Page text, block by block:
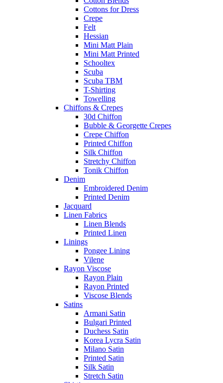
Cottons for Dress
Crepe
Felt
Hessian
Mini Matt Plain
Mini Matt Printed
Schooltex
Scuba
Scuba TBM
T-Shirting
Towelling
Chiffons & Crepes
30d Chiffon
Bubble & Georgette Crepes
Crepe Chiffon
Printed Chiffon
Silk Chiffon
Stretchy Chiffon
Tonik Chiffon
Denim
Embroidered Denim
Printed Denim
Jacquard
Linen Fabrics
Linen Blends
Printed Linen
Linings
Pongee Lining
Vilene
Rayon Viscose
Rayon Plain
Rayon Printed
Viscose Blends
Satins
Armani Satin
Bulgari Printed
Duchess Satin
Korea Lycra Satin
Milano Satin
Printed Satin
Silk Satin
Stretch Satin